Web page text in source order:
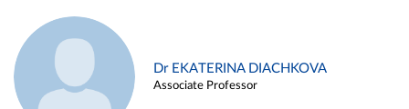
Dr EKATERINA DIACHKOVA
Associate Professor